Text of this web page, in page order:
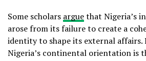
Some scholars arguethat Nigeria’s
arose from its failure to create a
identity to shape its external affairs.
Nigeria’s continental orientation is